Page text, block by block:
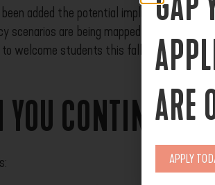
added the potential implications of the
scenarios are being mapped out and
welcome students this fall, there will be
CONTINUEARE
APPLY